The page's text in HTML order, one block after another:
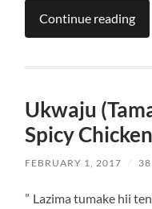
Continue reading
Ukwaju
Spicy
FEBRUARY 1, 2017 /
” Lazima tumake hii